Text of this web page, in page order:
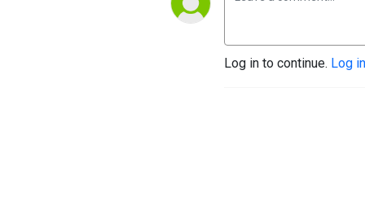
Log in to continue. Log in